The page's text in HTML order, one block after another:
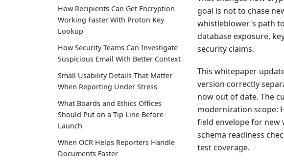
How Recipients Can Get Encryption
Working Faster With Proton Key
Lookup
How Security Teams Can Investigate
Suspicious Email With Better Context
Small Usability Details That Matter
When Reporting Under Stress
What Boards and Ethics Offices
Should Put on a Tip Line Before
Launch
When OCR Helps Reporters Handle
Documents Faster
goal is not to chase
whistleblower's path
database exposure,
security claims.
This whitepaper
version correctly
now out of date. The
modernization scope:
field envelope for new
schema readiness
test coverage.